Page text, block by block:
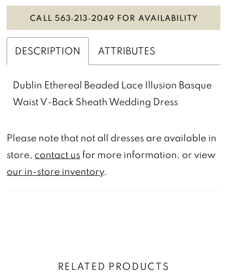
CALL 563‑213‑2049 FOR AVAILABILITY
DESCRIPTION ATTRIBUTES
Dublin Ethereal Beaded Lace Illusion Basque
Waist V-Back Sheath Wedding Dress
Please note that not all dresses are available in
store, contact us for more information, or view
our in-store inventory.
RELATED PRODUCTS